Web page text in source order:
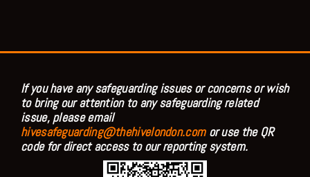
If you have any safeguarding issues or concerns or wish
to bring our attention to any safeguarding related
issue, please email
hivesafeguarding@thehivelondon.comor use the QR
code for direct access to our reporting system.